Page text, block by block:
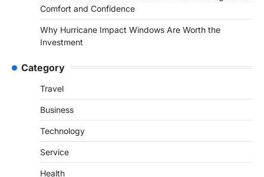
Comfort and Confidence
Why Hurricane Impact Windows Are Worth the
Investment
Category
Travel
Business
Technology
Service
Health